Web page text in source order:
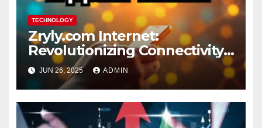
TECHNOLOGY
Zryly.com Internet:
Revolutionizing Connectivity
for the Digital Age
JUN 26, 2025 ADMIN